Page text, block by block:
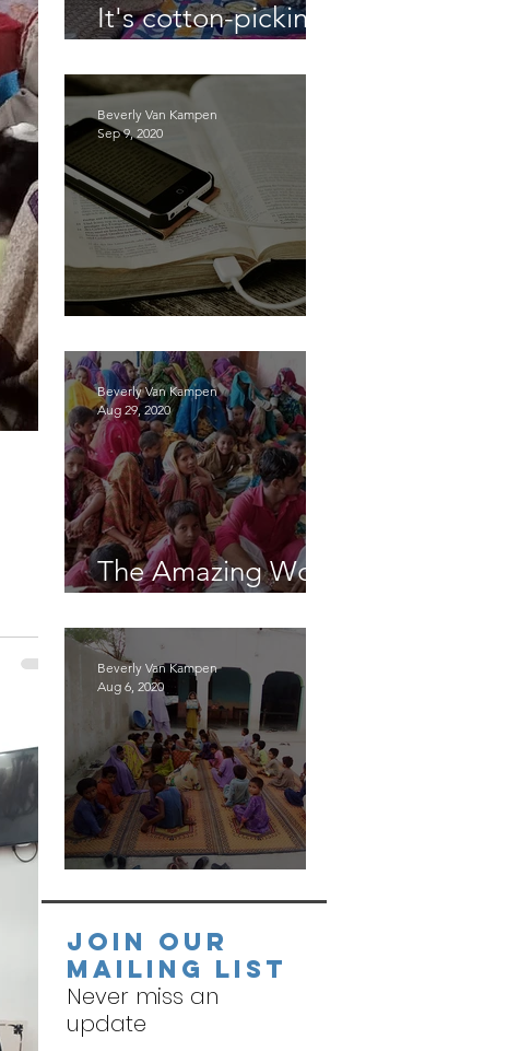
It's cotton-picking
Beverly Van Kampen
Sep 9, 2020
The Amazing Work
Beverly Van Kampen
Aug 29, 2020
Beverly Van Kampen
Aug 6, 2020
Join our
mailing list
Never miss an
update